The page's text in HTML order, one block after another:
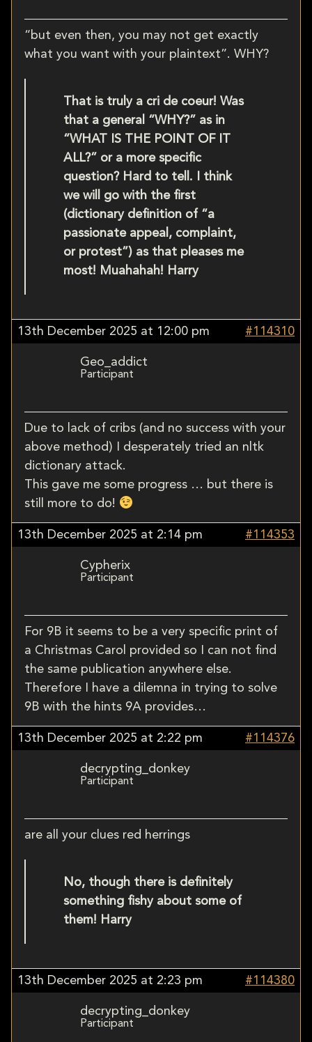
“but even then, you may not get exactly
what you want with your plaintext”. WHY?
That is truly a cri de coeur! Was
that a general “WHY?” as in
“WHAT IS THE POINT OF IT
ALL?” or a more specific
question? Hard to tell. I think
we will go with the first
(dictionary definition of “a
passionate appeal, complaint,
or protest”) as that pleases me
most! Muahahah! Harry
13th December 2025 at 12:00 pm #114310
Geo_addict
Participant
Due to lack of cribs (and no success with your
above method) I desperately tried an nltk
dictionary attack.
This gave me some progress … but there is
still more to do!
13th December 2025 at 2:14 pm #114353
Cypherix
Participant
For 9B it seems to be a very specific print of
a Christmas Carol provided so I can not find
the same publication anywhere else.
Therefore I have a dilemna in trying to solve
9B with the hints 9A provides…
13th December 2025 at 2:22 pm #114376
decrypting_donkey
Participant
are all your clues red herrings
No, though there is definitely
something fishy about some of
them! Harry
13th December 2025 at 2:23 pm #114380
decrypting_donkey
Participant